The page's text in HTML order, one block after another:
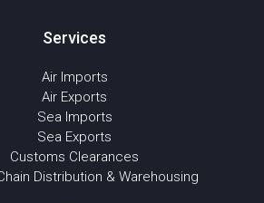
Services
Air Imports
Air Exports
Sea Imports
Sea Exports
Customs Clearances
Distribution & Warehousing